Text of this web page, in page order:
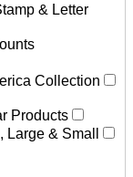
& Letter
Collection
Products
& Small